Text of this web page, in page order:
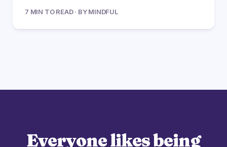
7 MIN TO READ · BY MINDFUL
Everyone likes being